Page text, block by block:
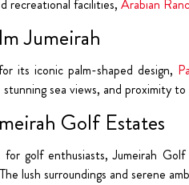
recreational facilities, Arabian
Jumeirah
its iconic palm-shaped design,
stunning sea views, and proximity
Golf Estates
golf enthusiasts, Jumeirah
lush surroundings and serene